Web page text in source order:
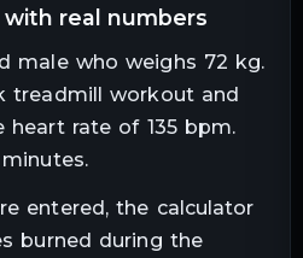
with real numbers
male who weighs 72 kg.
treadmill workout and
heart rate of 135 bpm.
entered, the calculator
burned during the